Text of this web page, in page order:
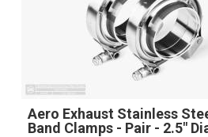
Aero Exhaust Stainless
Band Clamps - Pair - 2.5"